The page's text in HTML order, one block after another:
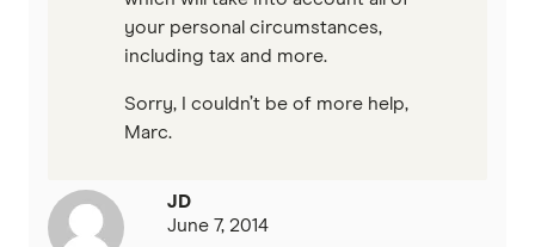
your personal circumstances,
including tax and more.
Sorry, I couldn’t be of more help,
Marc.
JD
June 7, 2014